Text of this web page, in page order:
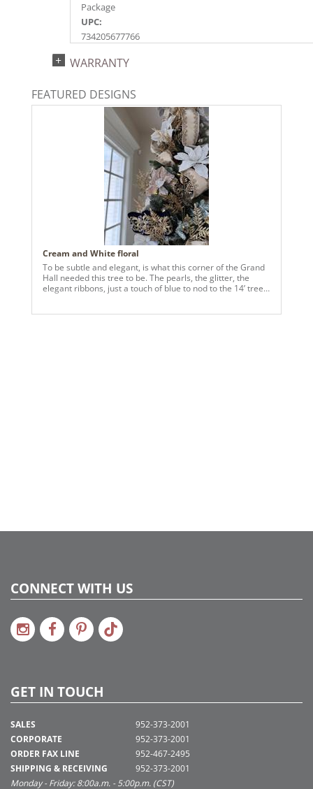
Package
UPC:
734205677766
2021a 50, 2022a194, 2024a205
WARRANTY
FEATURED DESIGNS
Cream and White floral
To be subtle and elegant, is what this corner of the Grand
Hall needed this tree to be. The pearls, the glitter, the
elegant ribbons, just a touch of blue to nod to the 14’ tree,
CONNECT WITH US
GET IN TOUCH
SALES
CORPORATE
ORDER FAX LINE
SHIPPING & RECEIVING
952-373-2001
952-373-2001
952-467-2495
952-373-2001
Monday - Friday: 8:00a.m. - 5:00p.m. (CST)